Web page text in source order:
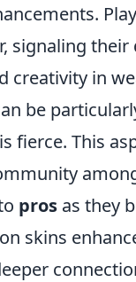
signaling
creativity in
be
fierce. This
pros as they
skins